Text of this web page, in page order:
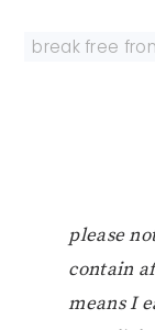
break free
please
contain
means I